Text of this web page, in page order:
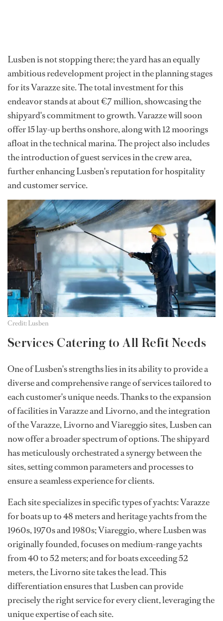
Lusben is not stopping there; the yard has an equally
ambitious redevelopment project in the planning stages
for its Varazze site. The total investment for this
endeavor stands at about €7 million, showcasing the
shipyard's commitment to growth. Varazze will soon
offer 15 lay-up berths onshore, along with 12 moorings
afloat in the technical marina. The project also includes
the introduction of guest services in the crew area,
further enhancing Lusben's reputation for hospitality
and customer service.
Credit: Lusben
Services Catering to All Refit Needs
One of Lusben's strengths lies in its ability to provide a
diverse and comprehensive range of services tailored to
each customer's unique needs. Thanks to the expansion
of facilities in Varazze and Livorno, and the integration
of the Varazze, Livorno and Viareggio sites, Lusben can
now offer a broader spectrum of options. The shipyard
has meticulously orchestrated a synergy between the
sites, setting common parameters and processes to
ensure a seamless experience for clients.
Each site specializes in specific types of yachts: Varazze
for boats up to 48 meters and heritage yachts from the
1960s, 1970s and 1980s; Viareggio, where Lusben was
originally founded, focuses on medium-range yachts
from 40 to 52 meters; and for boats exceeding 52
meters, the Livorno site takes the lead. This
differentiation ensures that Lusben can provide
precisely the right service for every client, leveraging the
unique expertise of each site.